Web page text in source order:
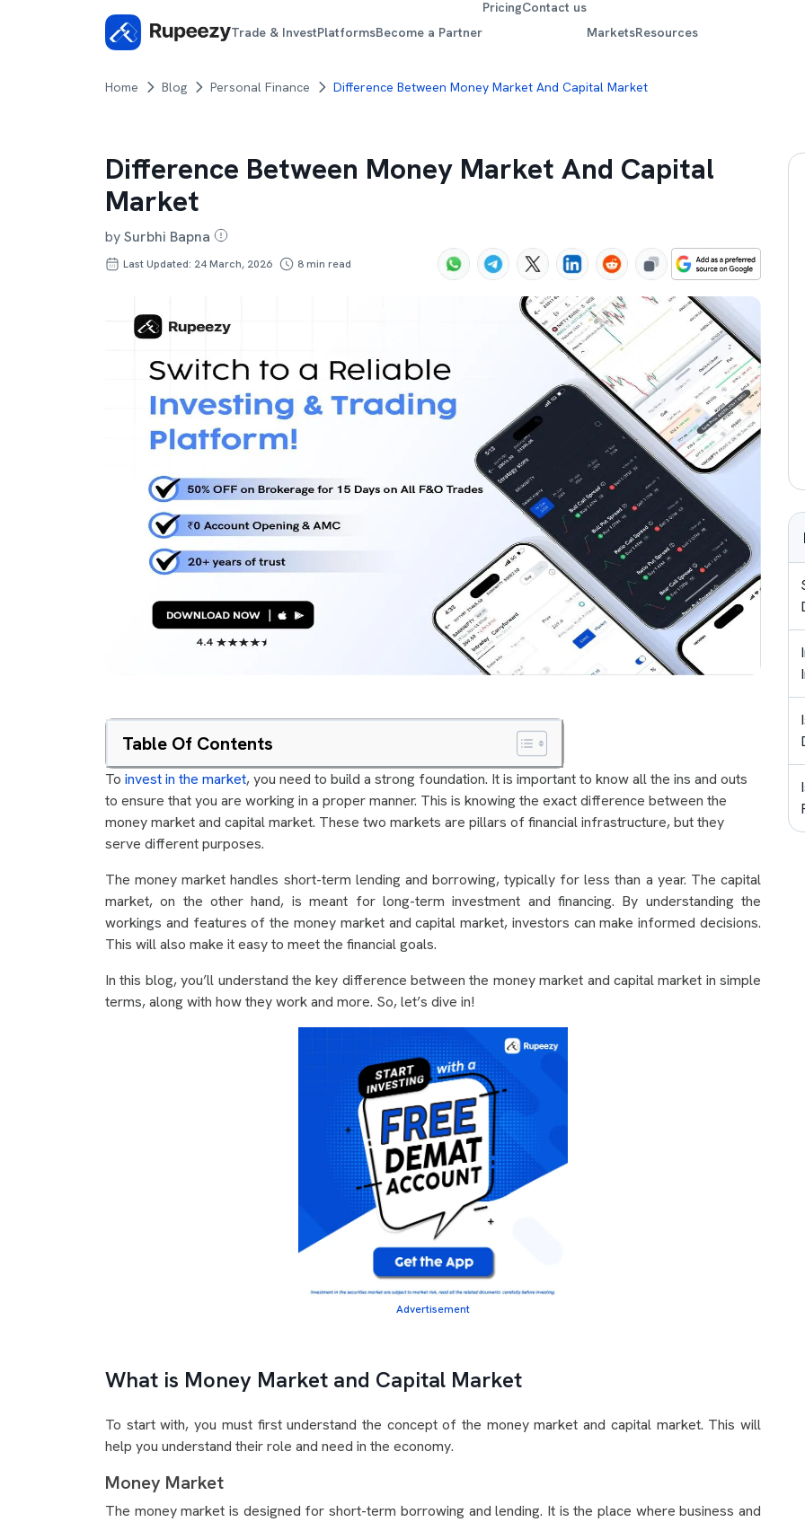
Trade & InvestPlatformsBecome a Partner
PricingContact us
MarketsResources
Home Blog Personal Finance Difference Between Money Market And Capital Market
Difference Between Money Market And Capital
Market
bySurbhi Bapna
Last Updated: 24 March, 2026 8min read
Table Of Contents
To invest in the market, you need to build a strong foundation. It is important to know all the ins and outs
to ensure that you are working in a proper manner. This is knowing the exact difference between the
money market and capital market. These two markets are pillars of financial infrastructure, but they
serve different purposes.
The money market handles short-term lending and borrowing, typically for less than a year. The capital
market, on the other hand, is meant for long-term investment and financing. By understanding the
workings and features of the money market and capital market, investors can make informed decisions.
This will also make it easy to meet the financial goals.
In this blog, you’ll understand the key difference between the money market and capital market in simple
terms, along with how they work and more. So, let’s dive in!
Advertisement
What is Money Market and Capital Market
To start with, you must first understand the concept of the money market and capital market. This will
help you understand their role and need in the economy.
Money Market
The money market is designed for short-term borrowing and lending. It is the place where business and